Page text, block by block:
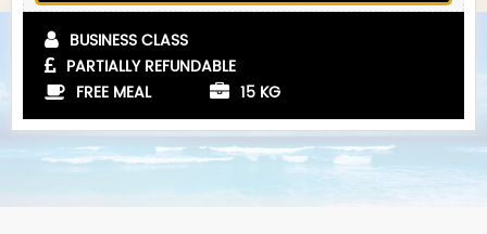
BUSINESS CLASS
PARTIALLY REFUNDABLE
FREE MEAL
15 KG